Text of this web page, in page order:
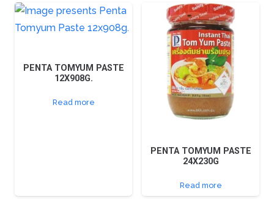
PENTA TOMYUM PASTE
12X908G.
Read more
PENTA TOMYUM PASTE
24X230G
Read more